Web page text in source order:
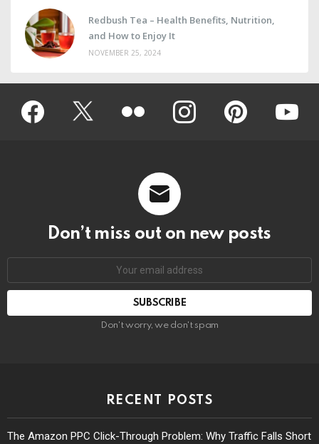
Redbush Tea – Health Benefits, Nutrition,
and How to Enjoy It
NOVEMBER 25, 2024
Facebook Twitter instagram pinterest
Don’t miss out on new posts
Don't worry, we don't spam
RECENT POSTS
The Amazon PPC Click-Through Problem: Why Traffic Falls Short